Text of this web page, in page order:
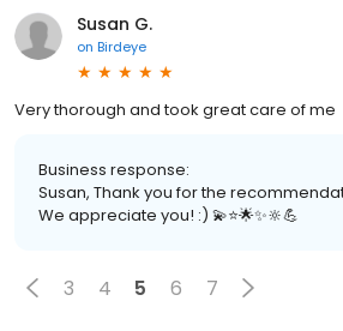
Susan G.
on Birdeye
Very thorough and took great care of me
Business response:
Susan, Thank you for the
We appreciate you! :) 💫⭐️🌟✨🔆💪
3 4 5 6 7